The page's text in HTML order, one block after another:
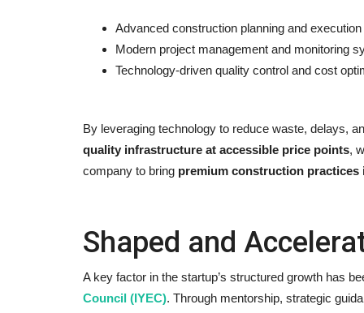
Advanced construction planning and execution
Modern project management and monitoring
Technology-driven quality control and cost
By leveraging technology to reduce waste, delays,
quality infrastructure at accessible price points,
company to bring premium construction
Shaped and
A key factor in the startup’s structured growth has
Council (IYEC). Through mentorship, strategic
Ishqnama's Success Puts
Cinematographer Shiv Prakash